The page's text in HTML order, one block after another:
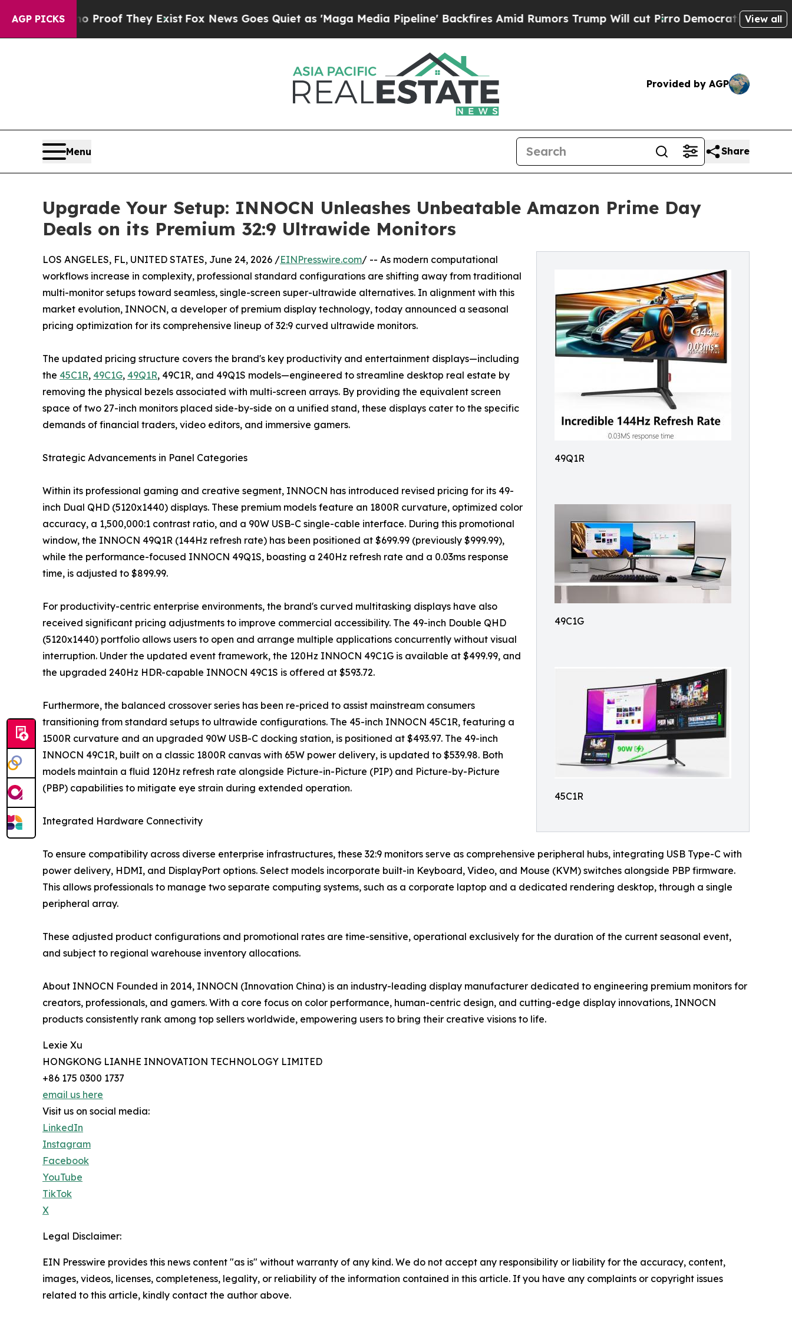
AGP PICKS
no Proof They ExistFox News Goes Quiet as 'Maga Media Pipeline' Backfires Amid Rumors Trump Will cut PirroDemocratic Socialists ofView all
Provided by AGP
Menu Share
Upgrade Your Setup: INNOCN Unleashes Unbeatable Amazon Prime Day
Deals on its Premium 32:9 Ultrawide Monitors
49Q1R
49C1G
45C1R
LOS ANGELES, FL, UNITED STATES, June 24, 2026 /EINPresswire.com/ -- As modern computational
workflows increase in complexity, professional standard configurations are shifting away from traditional
multi-monitor setups toward seamless, single-screen super-ultrawide alternatives. In alignment with this
market evolution, INNOCN, a developer of premium display technology, today announced a seasonal
pricing optimization for its comprehensive lineup of 32:9 curved ultrawide monitors.
The updated pricing structure covers the brand's key productivity and entertainment displays—including
the 45C1R, 49C1G, 49Q1R, 49C1R, and 49Q1S models—engineered to streamline desktop real estate by
removing the physical bezels associated with multi-screen arrays. By providing the equivalent screen
space of two 27-inch monitors placed side-by-side on a unified stand, these displays cater to the specific
demands of financial traders, video editors, and immersive gamers.
Strategic Advancements in Panel Categories
Within its professional gaming and creative segment, INNOCN has introduced revised pricing for its 49-
inch Dual QHD (5120x1440) displays. These premium models feature an 1800R curvature, optimized color
accuracy, a 1,500,000:1 contrast ratio, and a 90W USB-C single-cable interface. During this promotional
window, the INNOCN 49Q1R (144Hz refresh rate) has been positioned at $699.99 (previously $999.99),
while the performance-focused INNOCN 49Q1S, boasting a 240Hz refresh rate and a 0.03ms response
time, is adjusted to $899.99.
For productivity-centric enterprise environments, the brand's curved multitasking displays have also
received significant pricing adjustments to improve commercial accessibility. The 49-inch Double QHD
(5120x1440) portfolio allows users to open and arrange multiple applications concurrently without visual
interruption. Under the updated event framework, the 120Hz INNOCN 49C1G is available at $499.99, and
the upgraded 240Hz HDR-capable INNOCN 49C1S is offered at $593.72.
Furthermore, the balanced crossover series has been re-priced to assist mainstream consumers
transitioning from standard setups to ultrawide configurations. The 45-inch INNOCN 45C1R, featuring a
1500R curvature and an upgraded 90W USB-C docking station, is positioned at $493.97. The 49-inch
INNOCN 49C1R, built on a classic 1800R canvas with 65W power delivery, is updated to $539.98. Both
models maintain a fluid 120Hz refresh rate alongside Picture-in-Picture (PIP) and Picture-by-Picture
(PBP) capabilities to mitigate eye strain during extended operation.
Integrated Hardware Connectivity
To ensure compatibility across diverse enterprise infrastructures, these 32:9 monitors serve as comprehensive peripheral hubs, integrating USB Type-C with
power delivery, HDMI, and DisplayPort options. Select models incorporate built-in Keyboard, Video, and Mouse (KVM) switches alongside PBP firmware.
This allows professionals to manage two separate computing systems, such as a corporate laptop and a dedicated rendering desktop, through a single
peripheral array.
These adjusted product configurations and promotional rates are time-sensitive, operational exclusively for the duration of the current seasonal event,
and subject to regional warehouse inventory allocations.
About INNOCN Founded in 2014, INNOCN (Innovation China) is an industry-leading display manufacturer dedicated to engineering premium monitors for
creators, professionals, and gamers. With a core focus on color performance, human-centric design, and cutting-edge display innovations, INNOCN
products consistently rank among top sellers worldwide, empowering users to bring their creative visions to life.
Lexie Xu
HONGKONG LIANHE INNOVATION TECHNOLOGY LIMITED
+86 175 0300 1737
email us here
Visit us on social media:
LinkedIn
Instagram
Facebook
YouTube
TikTok
X
Legal Disclaimer:
EIN Presswire provides this news content "as is" without warranty of any kind. We do not accept any responsibility or liability for the accuracy, content,
images, videos, licenses, completeness, legality, or reliability of the information contained in this article. If you have any complaints or copyright issues
related to this article, kindly contact the author above.